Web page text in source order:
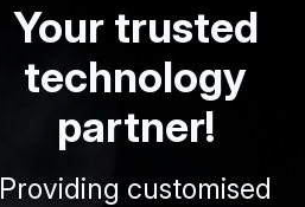
Your trusted
technology
partner!
Providing customised